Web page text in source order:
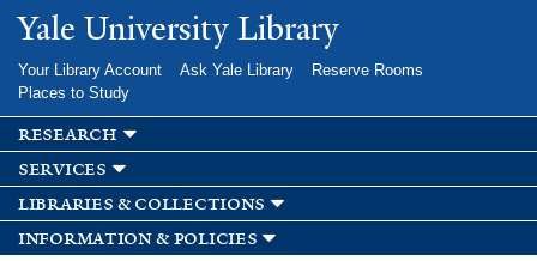
Skip to
main
Yale University Library
Your Library Account Ask Yale Library
Reserve Rooms
Places to Study
research
services
libraries & collections
information & policies